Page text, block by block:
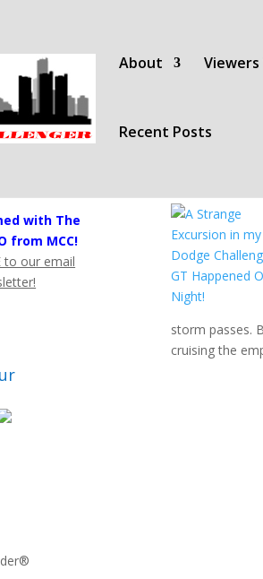
About Viewers
Recent Posts
storm passes.
cruising the
with The
from MCC!
to our email